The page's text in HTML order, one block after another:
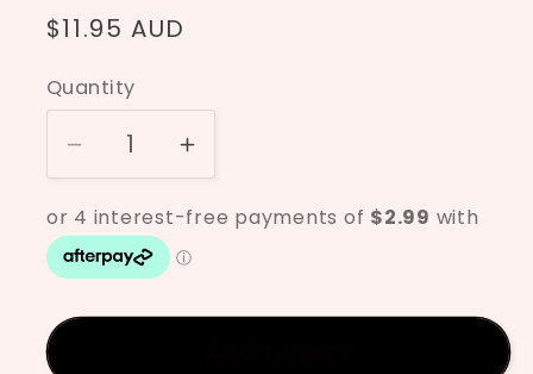
Regular
$11.95 AUD
Quantity
Decrease
quantity
for
Designer
Liner
Yellow
Increase
quantity
for
Designer
Yellow